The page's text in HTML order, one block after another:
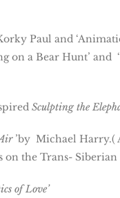
Paul and
on a Bear Hunt’ and
Sculpting the
’by Michael Harry.(
the Trans-
of Love’